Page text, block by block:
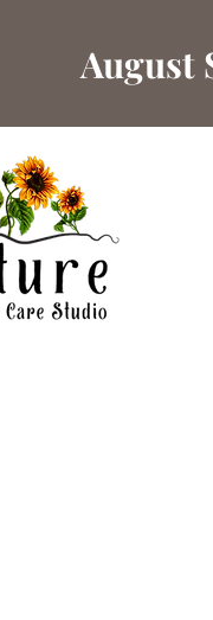
August